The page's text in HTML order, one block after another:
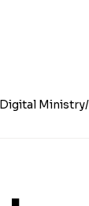
Digital Ministry